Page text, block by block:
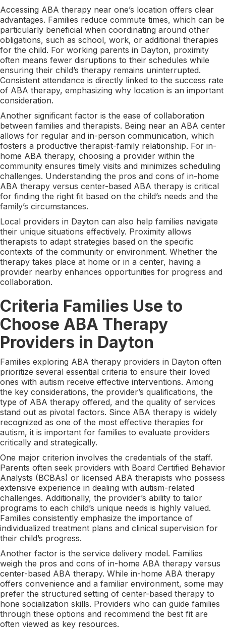
Accessing ABA therapy near one’s location offers clear
advantages. Families reduce commute times, which can be
particularly beneficial when coordinating around other
obligations, such as school, work, or additional therapies
for the child. For working parents in Dayton, proximity
often means fewer disruptions to their schedules while
ensuring their child’s therapy remains uninterrupted.
Consistent attendance is directly linked to the success rate
of ABA therapy, emphasizing why location is an important
consideration.
Another significant factor is the ease of collaboration
between families and therapists. Being near an ABA center
allows for regular and in-person communication, which
fosters a productive therapist-family relationship. For in-
home ABA therapy, choosing a provider within the
community ensures timely visits and minimizes scheduling
challenges. Understanding the pros and cons of in-home
ABA therapy versus center-based ABA therapy is critical
for finding the right fit based on the child’s needs and the
family’s circumstances.
Local providers in Dayton can also help families navigate
their unique situations effectively. Proximity allows
therapists to adapt strategies based on the specific
contexts of the community or environment. Whether the
therapy takes place at home or in a center, having a
provider nearby enhances opportunities for progress and
collaboration.
Criteria Families Use to
Choose ABA Therapy
Providers in Dayton
Families exploring ABA therapy providers in Dayton often
prioritize several essential criteria to ensure their loved
ones with autism receive effective interventions. Among
the key considerations, the provider’s qualifications, the
type of ABA therapy offered, and the quality of services
stand out as pivotal factors. Since ABA therapy is widely
recognized as one of the most effective therapies for
autism, it is important for families to evaluate providers
critically and strategically.
One major criterion involves the credentials of the staff.
Parents often seek providers with Board Certified Behavior
Analysts (BCBAs) or licensed ABA therapists who possess
extensive experience in dealing with autism-related
challenges. Additionally, the provider’s ability to tailor
programs to each child’s unique needs is highly valued.
Families consistently emphasize the importance of
individualized treatment plans and clinical supervision for
their child’s progress.
Another factor is the service delivery model. Families
weigh the pros and cons of in-home ABA therapy versus
center-based ABA therapy. While in-home ABA therapy
offers convenience and a familiar environment, some may
prefer the structured setting of center-based therapy to
hone socialization skills. Providers who can guide families
through these options and recommend the best fit are
often viewed as key resources.